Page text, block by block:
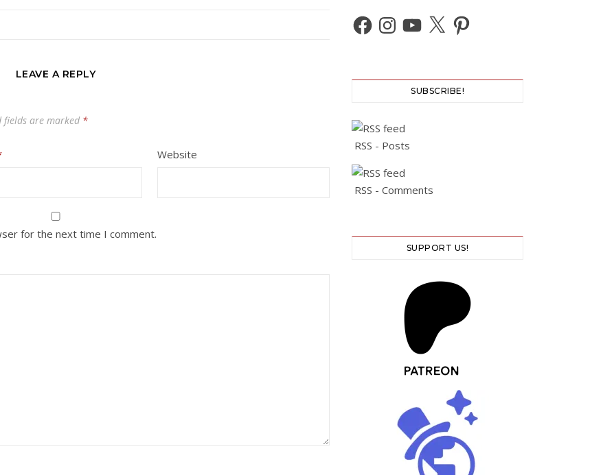
LEAVE A REPLY
fields are marked *
Website
for the next time I comment.
Facebook
Instagram
YouTube
X Pinterest
SUBSCRIBE!
RSS - Posts
RSS - Comments
SUPPORT US!